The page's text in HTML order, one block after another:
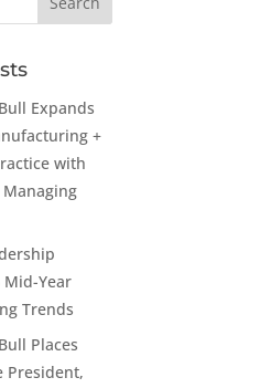
Expands
+
with
Managing
Mid-Year
Trends
Places
President,